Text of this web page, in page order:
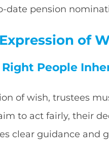
date pension
of
People
of wish, trustees
to act fairly, their
clear guidance and